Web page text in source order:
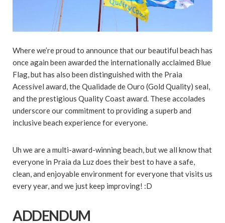
Where we’re proud to announce that our beautiful beach has
once again been awarded the internationally acclaimed Blue
Flag, but has also been distinguished with the Praia
Acessível award, the Qualidade de Ouro (Gold Quality) seal,
and the prestigious Quality Coast award. These accolades
underscore our commitment to providing a superb and
inclusive beach experience for everyone.
Uh we are a multi-award-winning beach, but we all know that
everyone in Praia da Luz does their best to have a safe,
clean, and enjoyable environment for everyone that visits us
every year, and we just keep improving! :D
ADDENDUM